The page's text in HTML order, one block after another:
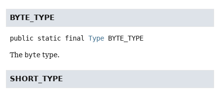
BYTE_TYPE
public static final Type BYTE_TYPE
The byte type.
SHORT_TYPE